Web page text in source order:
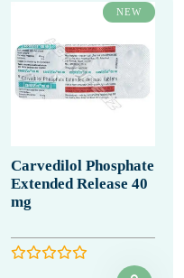
NEW
Carvedilol Phosphate
Extended Release 40
mg